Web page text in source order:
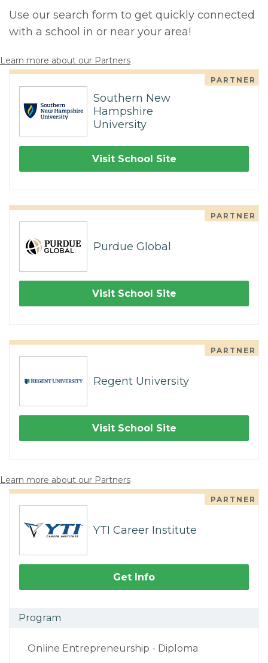
Use our search form to get quickly connected
with a school in or near your area!
Learn more about our Partners
PARTNER
Southern New
Hampshire
University
Visit School Site
PARTNER
Purdue Global
Visit School Site
PARTNER
Regent University
Visit School Site
Learn more about our Partners
PARTNER
YTI Career Institute
Get Info
Program
Online Entrepreneurship - Diploma